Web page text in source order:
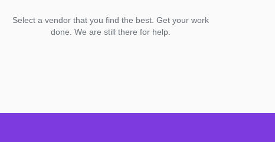
Select a vendor that you find the best. Get your work
done. We are still there for help.